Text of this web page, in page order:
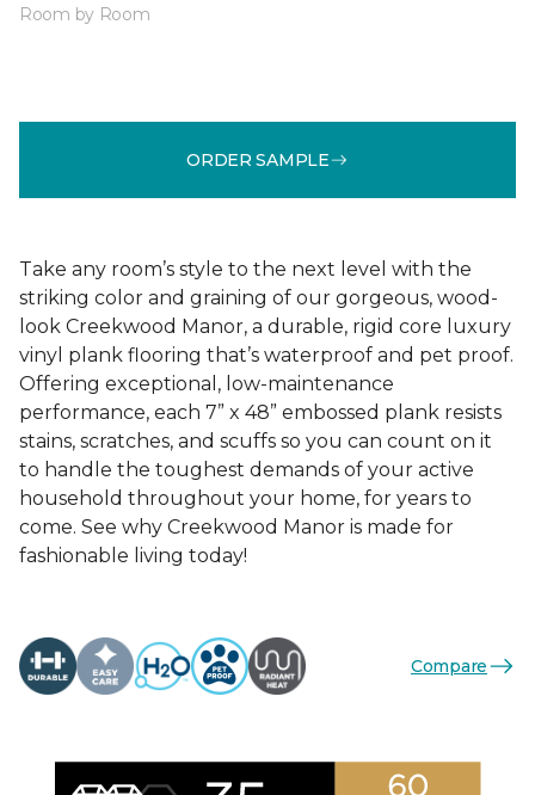
Room by Room
ORDER SAMPLE
Take any room’s style to the next level with the
striking color and graining of our gorgeous, wood-
look Creekwood Manor, a durable, rigid core luxury
vinyl plank flooring that’s waterproof and pet proof.
Offering exceptional, low-maintenance
performance, each 7” x 48” embossed plank resists
stains, scratches, and scuffs so you can count on it
to handle the toughest demands of your active
household throughout your home, for years to
come. See why Creekwood Manor is made for
fashionable living today!
Compare